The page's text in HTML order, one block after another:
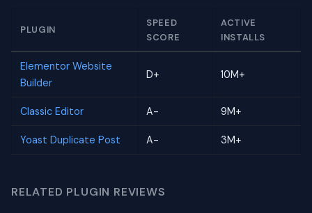
PLUGIN
SPEED
SCORE
ACTIVE
INSTALLS
Elementor Website
Builder
D+ 10M+
Classic Editor A- 9M+
Yoast Duplicate Post A- 3M+
RELATED PLUGIN REVIEWS